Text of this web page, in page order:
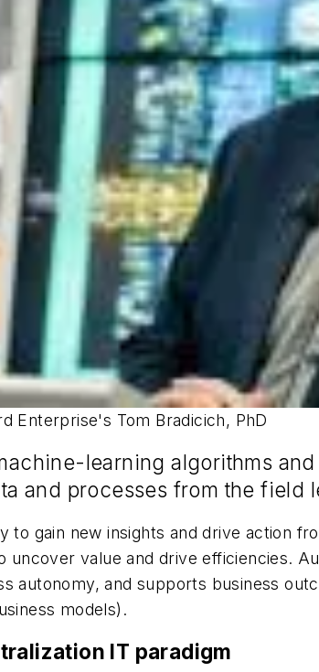
Enterprise's Tom Bradicich, PhD
learning algorithms
and processes from the field
to gain new insights and drive action
uncover value and drive efficiencies.
autonomy, and supports business
models).
IT paradigm